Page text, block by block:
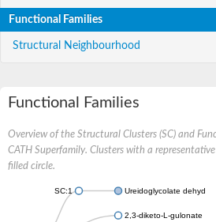
Functional Families
Structural Neighbourhood
Functional Families
Overview of the Structural Clusters (SC) and
CATH Superfamily. Clusters with a
filled circle.
SC:1 Ureidoglycolate
2,3-diketo-L-gulonate